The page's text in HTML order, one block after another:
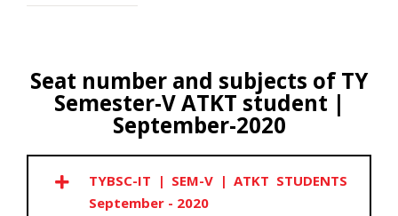
Seat number and subjects of TY
Semester-V ATKT student |
September-2020
TYBSC-IT | SEM-V | ATKT STUDENTS
September - 2020